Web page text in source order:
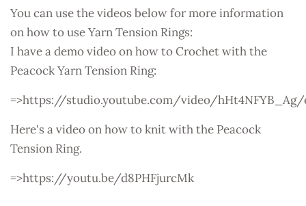
You can use the videos below for more information
on how to use Yarn Tension Rings:
I have a demo video on how to Crochet with the
Peacock Yarn Tension Ring:
=>https://studio.youtube.com/video/
Here's a video on how to knit with the Peacock
Tension Ring.
=>https://youtu.be/d8PHFjurcMk